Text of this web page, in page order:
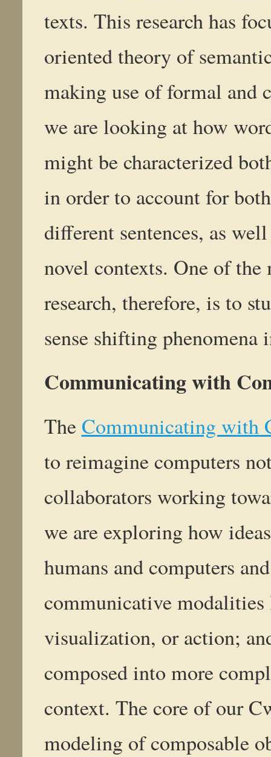
texts. This research has
oriented theory of
making use of formal and
we are looking at how
might be characterized
in order to account for
different sentences, as
novel contexts. One of
research, therefore, is to
sense shifting phenomena
Communicating with
The Communicating with
to reimagine computers
collaborators working
we are exploring how
humans and computers
communicative modalities
visualization, or action;
composed into more
context. The core of our
modeling of composable